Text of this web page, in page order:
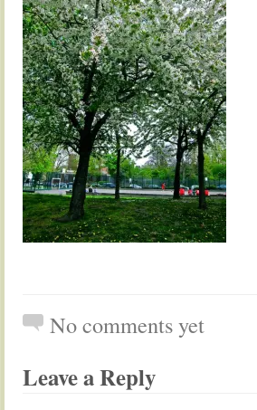
No comments yet
Leave a Reply